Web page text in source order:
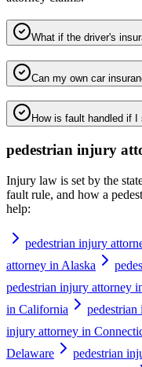
What if the driver's
Can my own car
How is fault handled if
pedestrian injury
Injury law is set by the
fault rule, and how a
help:
pedestrian injury
attorney in Alaska
pedestrian injury attorney
in California
injury attorney in
Delaware
pedestrian